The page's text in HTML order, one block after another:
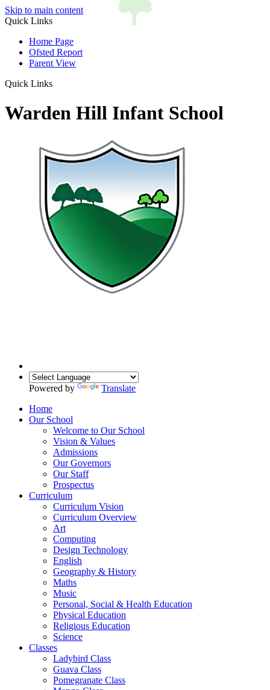
Skip to main content
Quick Links
Home Page
Ofsted Report
Parent View
Quick Links
Warden Hill Infant School
Powered by
Translate
Home
Our School
Welcome to Our School
Vision & Values
Admissions
Our Governors
Our Staff
Prospectus
Curriculum
Curriculum Vision
Curriculum Overview
Art
Computing
Design Technology
English
Geography & History
Maths
Music
Personal, Social & Health Education
Physical Education
Religious Education
Science
Classes
Ladybird Class
Guava Class
Pomegranate Class